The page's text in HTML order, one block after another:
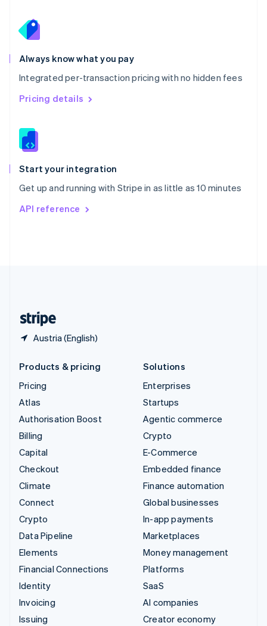
Always know what you pay
Integrated per-transaction pricing with no hidden fees
Pricing details
Start your integration
Get up and running with Stripe in as little as 10 minutes
API reference
Austria (English)
English
Portugal
Português
Romania
English
Singapore
English 简体中文
Slovakia
Slovenia
Spain
EspañolEnglish
Svenska English
DeutschFrançais
Products & pricing
Pricing
Atlas
Authorisation Boost
Billing
Capital
Checkout
Climate
Connect
Crypto
Data Pipeline
Elements
Financial Connections
Identity
Invoicing
Issuing
Solutions
Enterprises
Startups
Agentic commerce
Crypto
E-Commerce
Embedded finance
Finance automation
Global businesses
In-app payments
Marketplaces
Money management
Platforms
SaaS
AI companies
Creator economy